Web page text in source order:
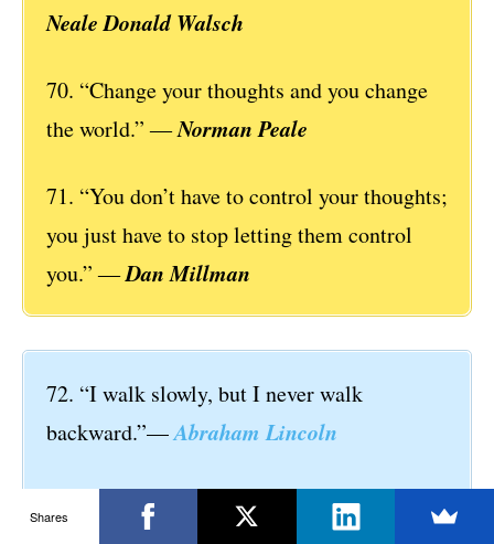
Neale Donald Walsch
70. “Change your thoughts and you change
the world.” ―Norman Peale
71. “You don’t have to control your thoughts;
you just have to stop letting them control
you.” ―Dan Millman
72. “I walk slowly, but I never walk
backward.”—Abraham Lincoln
73. “Life isn’t about waiting for the storm to
pass, it’s about learning how to dance in the
Shares